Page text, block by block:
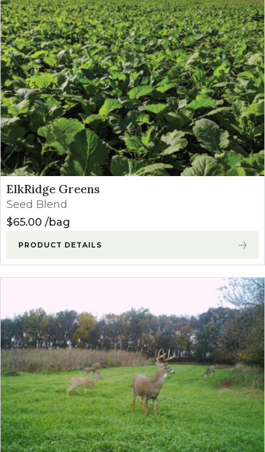
ElkRidge Greens
Seed Blend
$65.00 bag
PRODUCT DETAILS